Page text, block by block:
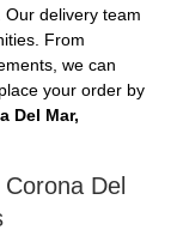
delivery team
From
we can
your order by
Del Mar,
Del